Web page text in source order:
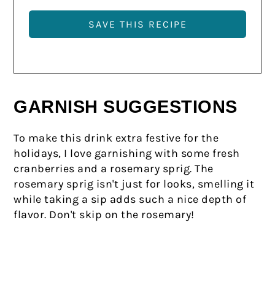
GARNISH SUGGESTIONS
To make this drink extra festive for the
holidays, I love garnishing with some fresh
cranberries and a rosemary sprig. The
rosemary sprig isn't just for looks, smelling it
while taking a sip adds such a nice depth of
flavor. Don't skip on the rosemary!